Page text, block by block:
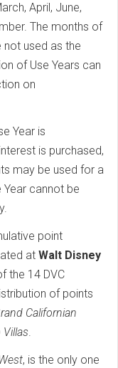
April, June,
The months of
not used as the
of Use Years can
on
Year is
is purchased,
may be used for a
Year cannot be
point
at Walt Disney
the 14 DVC
of points
Californian
.
, is the only one